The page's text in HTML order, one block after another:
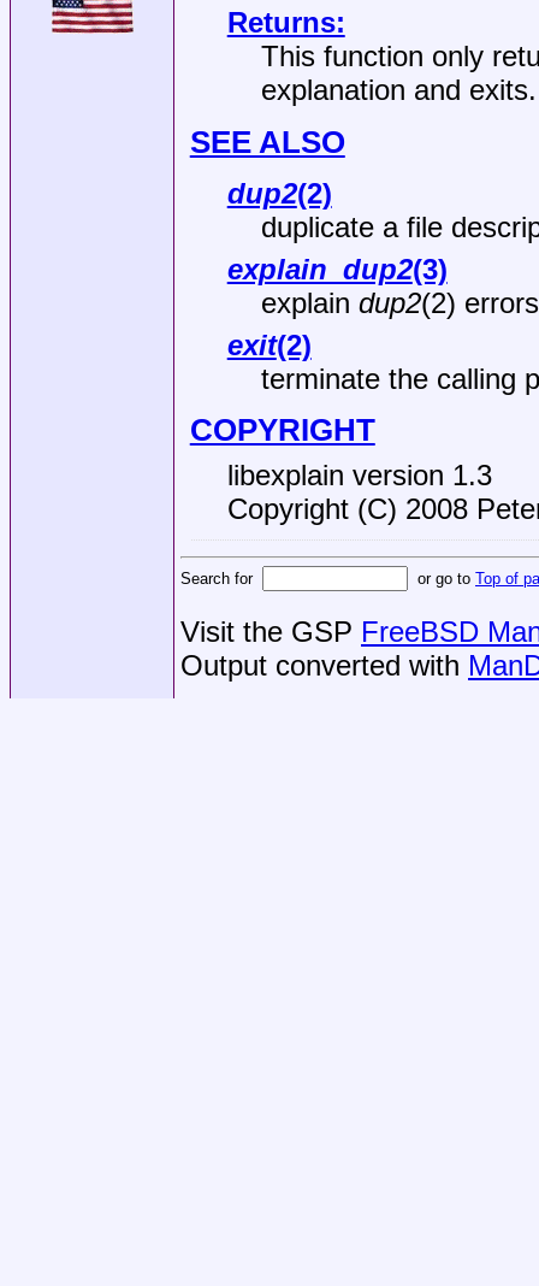
Returns:
This function only
explanation and exits.
SEE ALSO
dup2(2)
duplicate a file
explain_dup2(3)
explain dup2(2) errors
exit(2)
terminate the calling
COPYRIGHT
libexplain version 1.3
Copyright (C) 2008
Search for or go to Top of
Visit the GSP FreeBSD
Output converted with